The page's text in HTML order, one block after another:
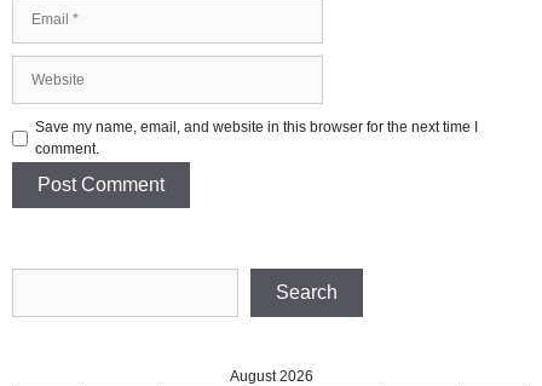
Save my name, email, and website in this browser for the next time I
comment.
Search
August 2026